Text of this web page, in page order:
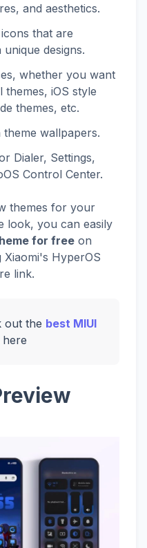
and aesthetics.
that are
designs.
whether you want
themes, iOS style
themes, etc.
wallpapers.
Dialer, Settings,
Control Center.
themes for your
look, you can easily
for free on
HyperOS
link.
out the best MIUI
here